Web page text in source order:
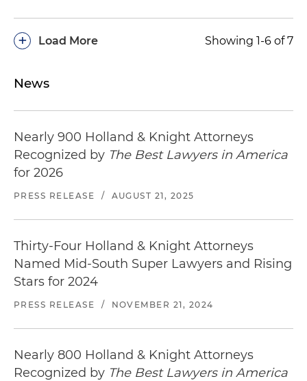
Load More
+ Showing 1-6 of 7
News
Nearly 900 Holland & Knight Attorneys
Recognized by The Best Lawyers in America
for 2026
PRESS RELEASE / AUGUST 21, 2025
Thirty-Four Holland & Knight Attorneys
Named Mid-South Super Lawyers and Rising
Stars for 2024
PRESS RELEASE / NOVEMBER 21, 2024
Nearly 800 Holland & Knight Attorneys
Recognized by The Best Lawyers in America